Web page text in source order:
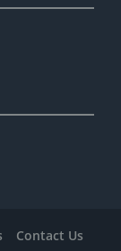
Contact Us